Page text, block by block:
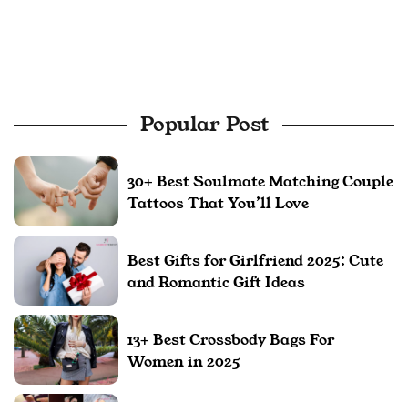
Popular Post
30+ Best Soulmate Matching Couple
Tattoos That You’ll Love
Best Gifts for Girlfriend 2025: Cute
and Romantic Gift Ideas
13+ Best Crossbody Bags For
Women in 2025